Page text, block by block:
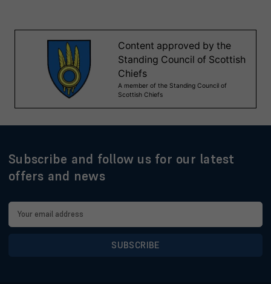
Subscribe and follow us for our latest
offers and news
Email
Address